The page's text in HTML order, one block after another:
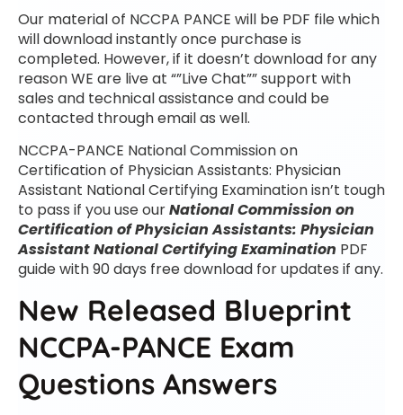
Our material of NCCPA PANCE will be PDF file which
will download instantly once purchase is
completed. However, if it doesn’t download for any
reason WE are live at “”Live Chat”” support with
sales and technical assistance and could be
contacted through email as well.
NCCPA-PANCE National Commission on
Certification of Physician Assistants: Physician
Assistant National Certifying Examination isn’t tough
to pass if you use ourNational Commission on
Certification of Physician Assistants: Physician
Assistant National Certifying Examination PDF
guide with 90 days free download for updates if any.
New Released Blueprint
NCCPA-PANCE Exam
Questions Answers